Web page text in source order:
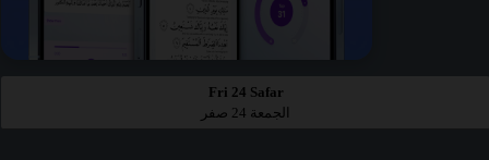
Fri 24 Safar
الجمعة 24 صفر